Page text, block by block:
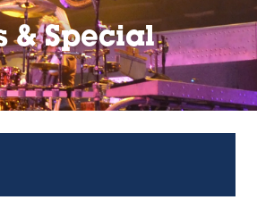
& Special